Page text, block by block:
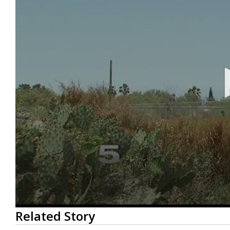
0
seconds
of
Related Story